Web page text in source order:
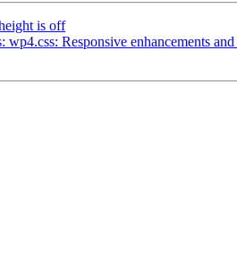
is off
Responsive enhancements